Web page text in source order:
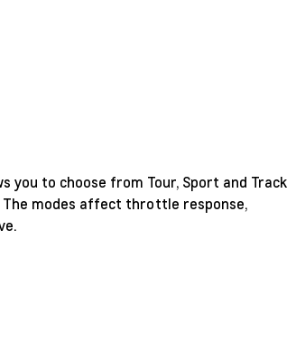
you to choose from Tour, Sport and Track
The modes affect throttle response,